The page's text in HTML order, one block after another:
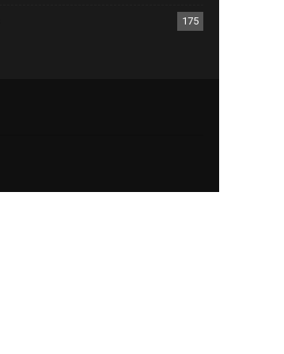
175